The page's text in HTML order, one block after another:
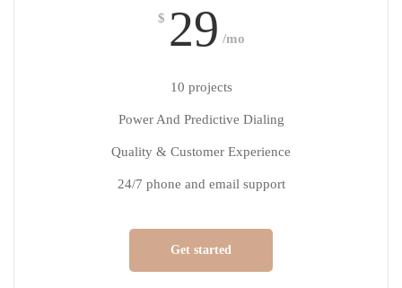
$ 29 /mo
10 projects
Power And Predictive Dialing
Quality & Customer Experience
24/7 phone and email support
Get started